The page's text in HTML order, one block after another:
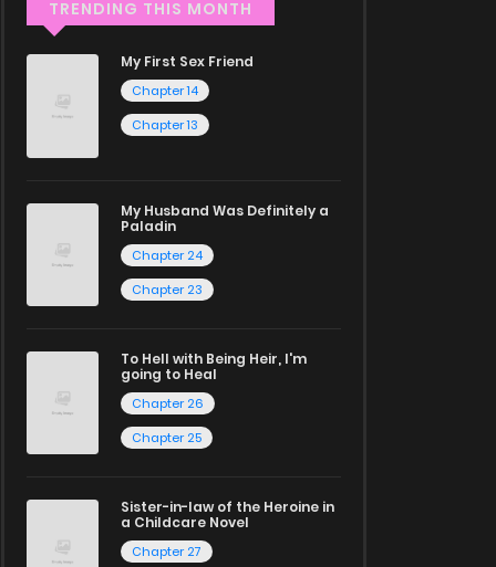
TRENDING THIS MONTH
My First Sex Friend
Chapter 14
Chapter 13
My Husband Was Definitely a
Paladin
Chapter 24
Chapter 23
To Hell with Being Heir, I'm
going to Heal
Chapter 26
Chapter 25
Sister-in-law of the Heroine in
a Childcare Novel
Chapter 27